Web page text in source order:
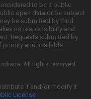
to be a public
open data or be subject
be submitted by third
no responsibility and
Requests submitted by
and available
All rights reserved.
it and/or modify it
License